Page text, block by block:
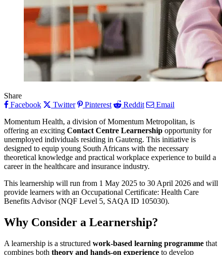
Share
Facebook
Twitter Pinterest Reddit
Email
Momentum Health, a division of Momentum Metropolitan, is
offering an exciting Contact Centre Learnership opportunity for
unemployed individuals residing in Gauteng. This initiative is
designed to equip young South Africans with the necessary
theoretical knowledge and practical workplace experience to build a
career in the healthcare and insurance industry.
This learnership will run from 1 May 2025 to 30 April 2026 and will
provide learners with an Occupational Certificate: Health Care
Benefits Advisor (NQF Level 5, SAQA ID 105030).
Why Consider a Learnership?
A learnership is a structured work-based learning programme that
combines both theory and hands-on experience to develop